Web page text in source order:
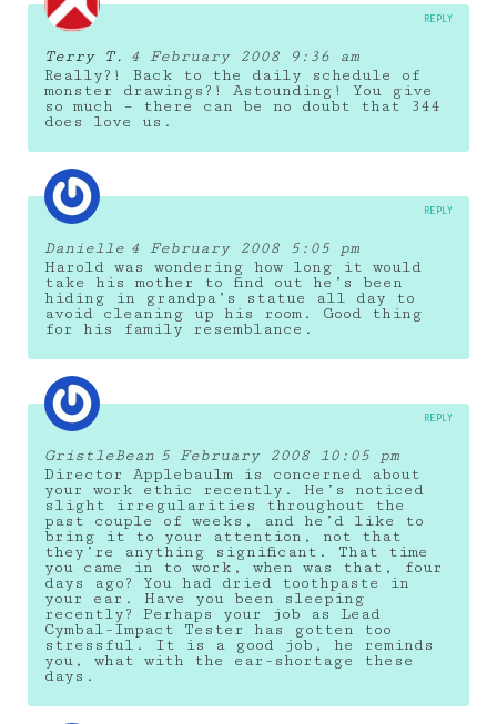
Terry T.
4 February 2008 9:36 am
Really?! Back to the daily schedule of
monster drawings?! Astounding! You give
so much – there can be no doubt that 344
does love us.
REPLY
Danielle 4 February 2008 5:05 pm
Harold was wondering how long it would
take his mother to find out he’s been
hiding in grandpa’s statue all day to
avoid cleaning up his room. Good thing
for his family resemblance.
REPLY
GristleBean 5 February 2008 10:05 pm
Director Applebaulm is concerned about
your work ethic recently. He’s noticed
slight irregularities throughout the
past couple of weeks, and he’d like to
bring it to your attention, not that
they’re anything significant. That time
you came in to work, when was that, four
days ago? You had dried toothpaste in
your ear. Have you been sleeping
recently? Perhaps your job as Lead
Cymbal-Impact Tester has gotten too
stressful. It is a good job, he reminds
you, what with the ear-shortage these
days.
REPLY